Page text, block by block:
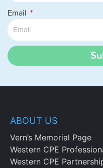
Email
ABOUT US
Vern’s Memorial Page
Western CPE
Western CPE